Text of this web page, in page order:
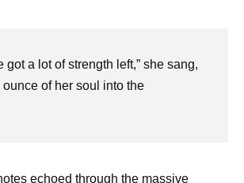
got a lot of strength left,” she sang,
of her soul into the
echoed through the massive